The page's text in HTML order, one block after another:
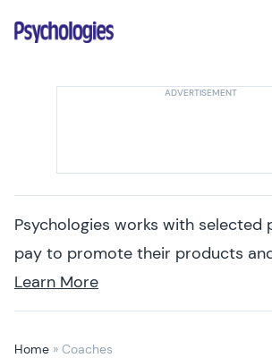
Psychologies
Psychologies works with selected
pay to promote their products
Learn More
Home » Coaches